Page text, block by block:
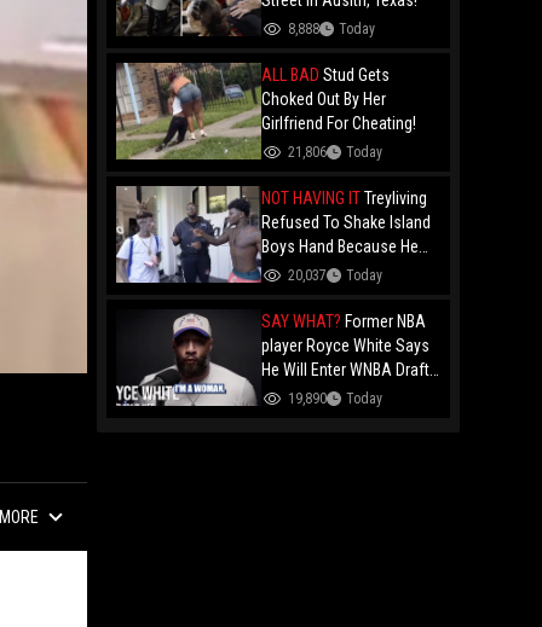
MORE
8,888 Today
ALL BAD Stud Gets
Choked Out By Her
Girlfriend For Cheating!
21,806 Today
NOT HAVING ITTreyliving
Refused To Shake Island
Boys Hand Because He
Kissed His Own Brother
F*ggot"
20,037 Today
SAY WHAT? Former NBA
player Royce White Says
He Will Enter WNBA Draft
Amid Trans Athlete
19,890 Today